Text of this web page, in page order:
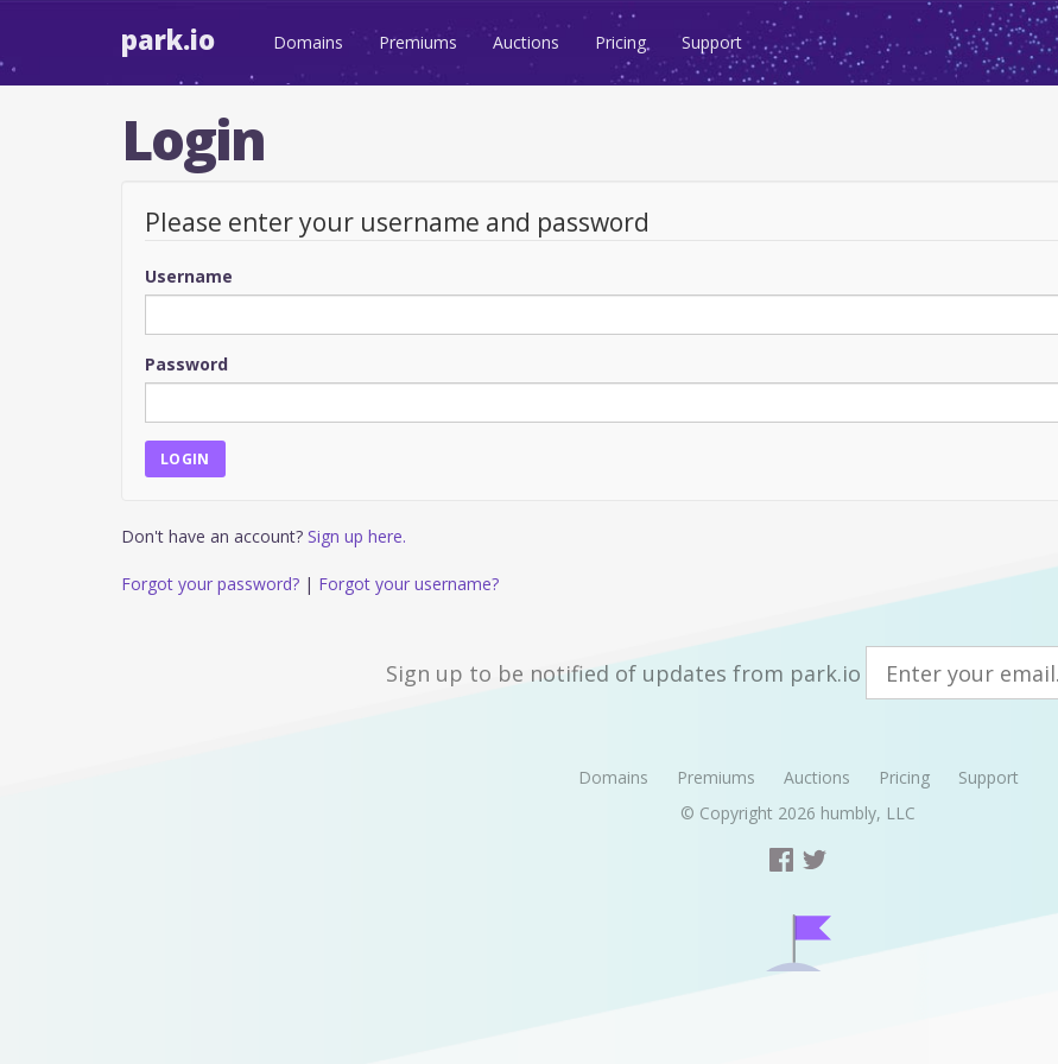
park.io Domains Premiums Auctions Pricing Support
Login
Please enter your username and password
Username
Password
Don't have an account? Sign up here.
Forgot your password? | Forgot your username?
Sign up to be notified of updates from park.io
Domains Premiums Auctions Pricing
Support
© Copyright 2026 humbly, LLC